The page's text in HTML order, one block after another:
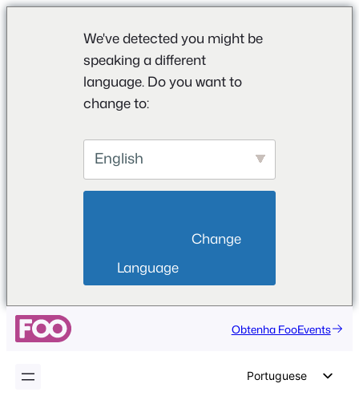
We've detected you might be
speaking a different
language. Do you want to
change to:
English
Language
Obtenha FooEvents
Portuguese